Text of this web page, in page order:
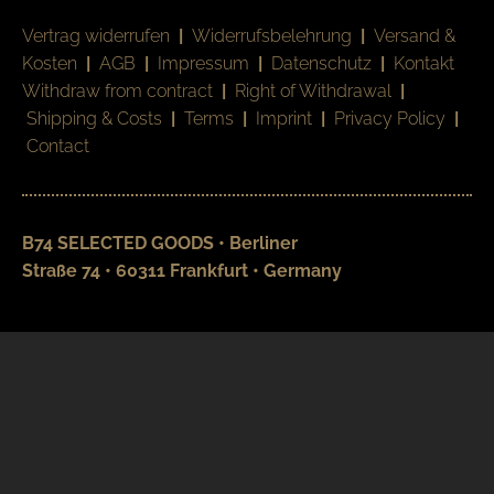
Vertrag widerrufen | Widerrufsbelehrung | Versand &
Kosten | AGB | Impressum | Datenschutz | Kontakt
Withdraw from contract | Right of Withdrawal |
Shipping & Costs | Terms | Imprint | Privacy Policy |
Contact
B74 SELECTED GOODS • Berliner
Straße 74 • 60311 Frankfurt • Germany